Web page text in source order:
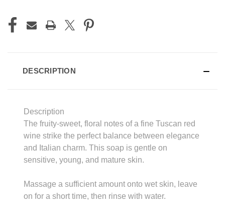
DESCRIPTION
Description
The fruity-sweet, floral notes of a fine Tuscan red
wine strike the perfect balance between elegance
and Italian charm. This soap is gentle on
sensitive, young, and mature skin.
Massage a sufficient amount onto wet skin, leave
on for a short time, then rinse with water.